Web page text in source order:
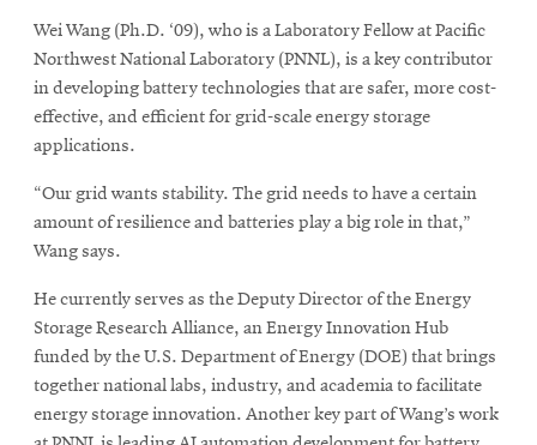
Wei Wang (Ph.D. ‘09), who is a Laboratory Fellow at Pacific
Northwest National Laboratory (PNNL), is a key contributor
in developing battery technologies that are safer, more cost-
effective, and efficient for grid-scale energy storage
applications.
“Our grid wants stability. The grid needs to have a certain
amount of resilience and batteries play a big role in that,”
Wang says.
He currently serves as the Deputy Director of the Energy
Storage Research Alliance, an Energy Innovation Hub
funded by the U.S. Department of Energy (DOE) that brings
together national labs, industry, and academia to facilitate
energy storage innovation. Another key part of Wang’s work